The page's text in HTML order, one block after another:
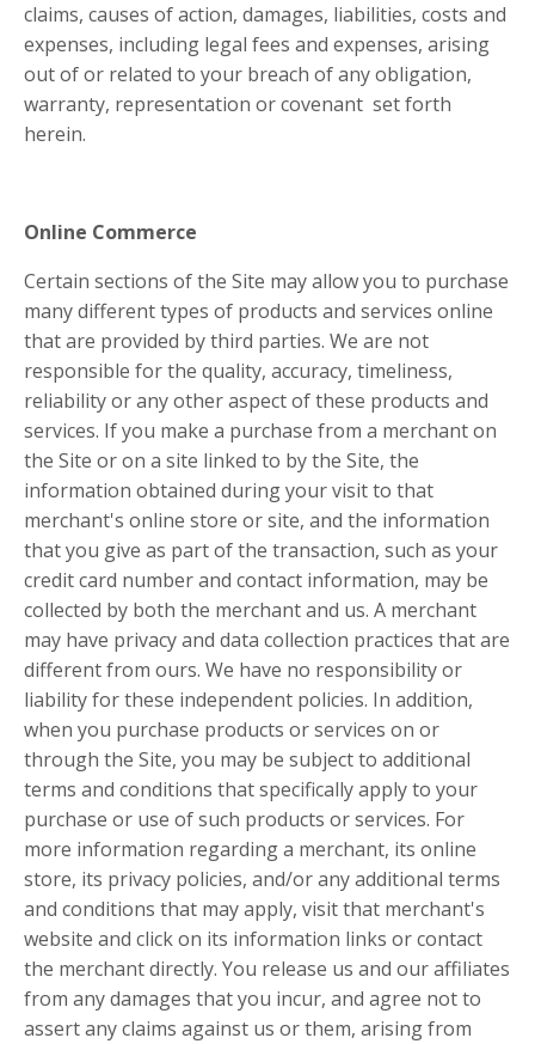
claims, causes of action, damages, liabilities, costs and
expenses, including legal fees and expenses, arising
out of or related to your breach of any obligation,
warranty, representation or covenant set forth
herein.
Online Commerce
Certain sections of the Site may allow you to purchase
many different types of products and services online
that are provided by third parties. We are not
responsible for the quality, accuracy, timeliness,
reliability or any other aspect of these products and
services. If you make a purchase from a merchant on
the Site or on a site linked to by the Site, the
information obtained during your visit to that
merchant's online store or site, and the information
that you give as part of the transaction, such as your
credit card number and contact information, may be
collected by both the merchant and us. A merchant
may have privacy and data collection practices that are
different from ours. We have no responsibility or
liability for these independent policies. In addition,
when you purchase products or services on or
through the Site, you may be subject to additional
terms and conditions that specifically apply to your
purchase or use of such products or services. For
more information regarding a merchant, its online
store, its privacy policies, and/or any additional terms
and conditions that may apply, visit that merchant's
website and click on its information links or contact
the merchant directly. You release us and our affiliates
from any damages that you incur, and agree not to
assert any claims against us or them, arising from